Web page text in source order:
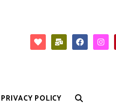
PRIVACY POLICY